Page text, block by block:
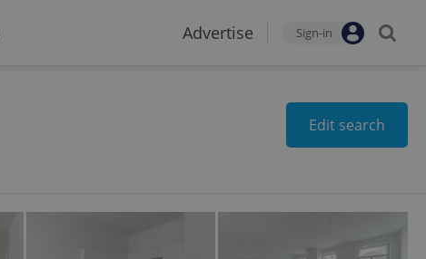
Advertise Sign-in
Edit search